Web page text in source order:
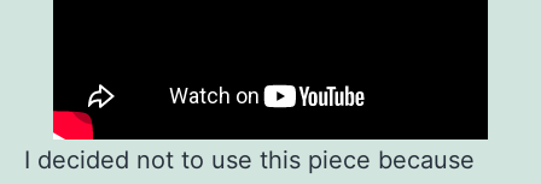
I decided not to use this piece because